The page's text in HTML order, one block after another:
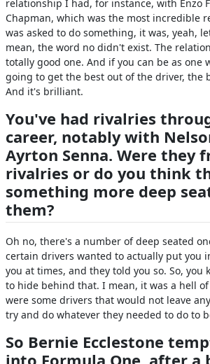
relationship I had, for instance, with Enzo
Chapman, which was the most incredible
was asked to do something, it was, yeah,
mean, the word no didn't exist. The
totally good one. And if you can be as one
going to get the best out of the driver, the
And it's brilliant.
You've had rivalries
career, notably with
Ayrton Senna. Were they
rivalries or do you think
something more deep
them?
Oh no, there's a number of deep seated
certain drivers wanted to actually put you
you at times, and they told you so. So, you
to hide behind that. I mean, it was a hell
were some drivers that would not leave
try and do whatever they needed to do to
So Bernie Ecclestone